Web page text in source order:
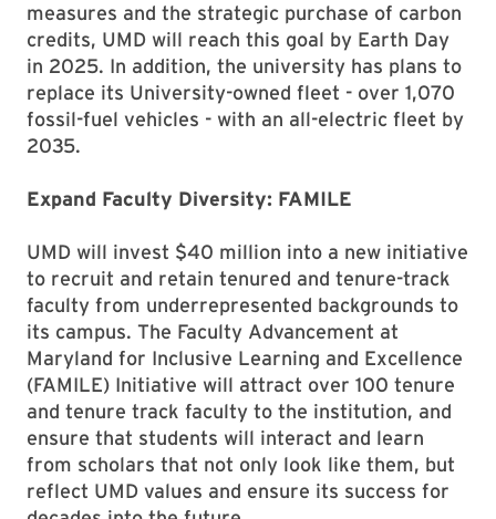
measures and the strategic purchase of carbon
credits, UMD will reach this goal by Earth Day
in 2025. In addition, the university has plans to
replace its University-owned fleet - over 1,070
fossil-fuel vehicles - with an all-electric fleet by
2035.
Expand Faculty Diversity: FAMILE
UMD will invest $40 million into a new initiative
to recruit and retain tenured and tenure-track
faculty from underrepresented backgrounds to
its campus. The Faculty Advancement at
Maryland for Inclusive Learning and Excellence
(FAMILE) Initiative will attract over 100 tenure
and tenure track faculty to the institution, and
ensure that students will interact and learn
from scholars that not only look like them, but
reflect UMD values and ensure its success for